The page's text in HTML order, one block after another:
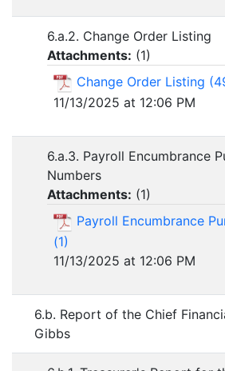
6.a.2. Change Order Listing
Attachments: (1)
Change Order Listing
11/13/2025 at 12:06 PM
6.a.3. Payroll Encumbrance
Numbers
Attachments: (1)
Payroll Encumbrance
(1)
11/13/2025 at 12:06 PM
6.b. Report of the Chief
Gibbs